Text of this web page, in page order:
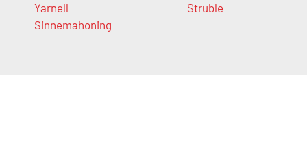
Yarnell
Sinnemahoning
Struble